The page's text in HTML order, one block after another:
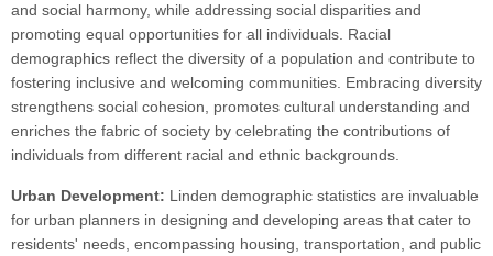
and social harmony, while addressing social disparities and
promoting equal opportunities for all individuals. Racial
demographics reflect the diversity of a population and contribute to
fostering inclusive and welcoming communities. Embracing diversity
strengthens social cohesion, promotes cultural understanding and
enriches the fabric of society by celebrating the contributions of
individuals from different racial and ethnic backgrounds.
Urban Development: Linden demographic statistics are invaluable
for urban planners in designing and developing areas that cater to
residents' needs, encompassing housing, transportation, and public